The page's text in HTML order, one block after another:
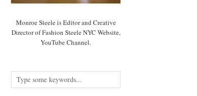
Monroe Steele is Editor and Creative
Director of Fashion Steele NYC Website,
YouTube Channel.